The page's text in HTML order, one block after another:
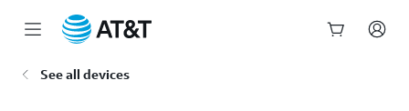
See all devices